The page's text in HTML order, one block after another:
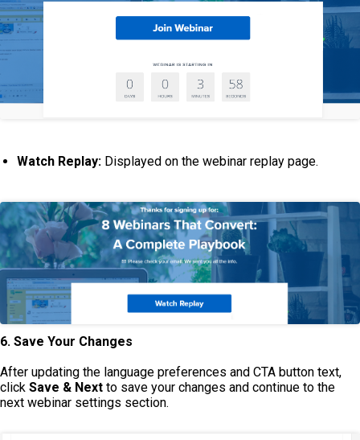
Watch Replay: Displayed on the webinar replay page.
6. Save Your Changes
After updating the language preferences and CTA button text,
click Save & Next to save your changes and continue to the
next webinar settings section.